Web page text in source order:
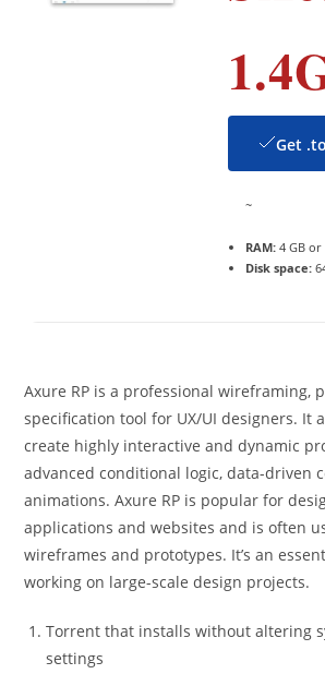
Get
~
RAM:4 GB or
Disk space:
Axure RP is a professional wireframing,
specification tool for UX/UI designers. It
create highly interactive and dynamic
advanced conditional logic, data-driven
animations. Axure RP is popular for
applications and websites and is often
wireframes and prototypes. It’s an
working on large-scale design projects.
Torrent that installs without altering
settings